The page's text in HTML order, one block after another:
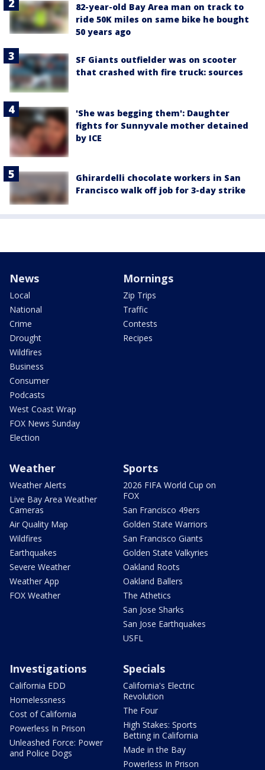
82-year-old Bay Area man on track to
ride 50K miles on same bike he bought
50 years ago
SF Giants outfielder was on scooter
that crashed with fire truck: sources
'She was begging them': Daughter
fights for Sunnyvale mother detained
by ICE
Ghirardelli chocolate workers in San
Francisco walk off job for 3-day strike
News
Local
National
Crime
Drought
Wildfires
Business
Consumer
Podcasts
West Coast Wrap
FOX News Sunday
Election
Mornings
Zip Trips
Traffic
Contests
Recipes
Weather
Weather Alerts
Live Bay Area Weather
Cameras
Air Quality Map
Wildfires
Earthquakes
Severe Weather
Weather App
FOX Weather
Sports
2026 FIFA World Cup on
FOX
San Francisco 49ers
Golden State Warriors
San Francisco Giants
Golden State Valkyries
Oakland Roots
Oakland Ballers
The Athetics
San Jose Sharks
San Jose Earthquakes
USFL
Investigations
California EDD
Homelessness
Cost of California
Powerless In Prison
Unleashed Force: Power
and Police Dogs
Specials
California's Electric
Revolution
The Four
High Stakes: Sports
Betting in California
Made in the Bay
Powerless In Prison